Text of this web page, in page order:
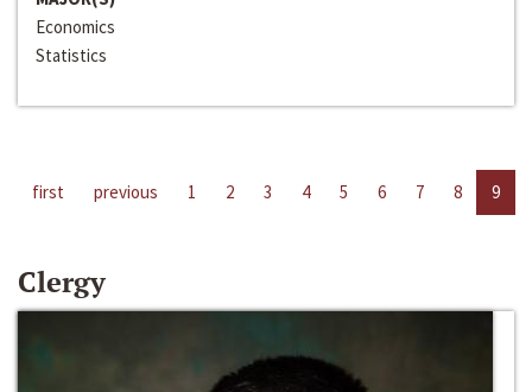
Economics
Statistics
first previous 1 2 3 4 5 6 7 8 9
Clergy